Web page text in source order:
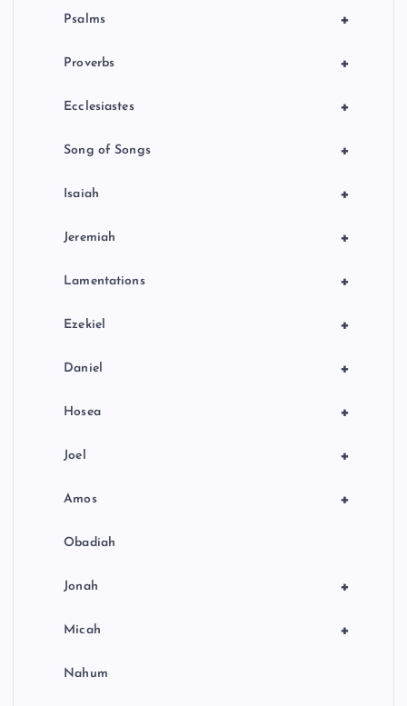
+
Psalms
+
Proverbs
+
Ecclesiastes
+
Song of Songs
+
Isaiah
+
Jeremiah
+
Lamentations
+
Ezekiel
+
Daniel
+
Hosea
+
Joel
+
Amos
Obadiah
+
Jonah
+
Micah
Nahum